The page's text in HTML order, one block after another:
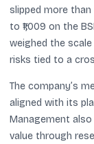
slipped more
to ₹1,009 on the
weighed the
risks tied to a
The company’s
aligned with its
Management
value through